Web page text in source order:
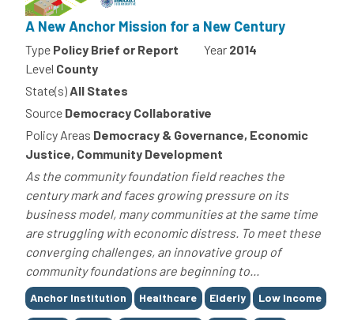
A New Anchor Mission for a New Century
Type Policy Brief or Report Year 2014
Level County
State(s)All States
Source Democracy Collaborative
Policy Areas Democracy & Governance, Economic
Justice, Community Development
As the community foundation field reaches the
century mark and faces growing pressure on its
business model, many communities at the same time
are struggling with economic distress. To meet these
converging challenges, an innovative group of
community foundations are beginning to...
Tags
Anchor Institution Healthcare Elderly Low Income